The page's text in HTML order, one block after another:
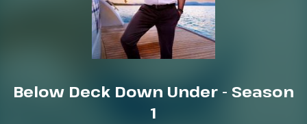
Below Deck Down Under - Season
1